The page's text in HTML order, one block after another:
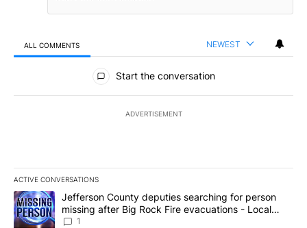
ALL COMMENTS NEWEST
All Comments
Start the conversation
ADVERTISEMENT
ACTIVE CONVERSATIONS
The following is a list of the most commented articles in the last
A trending article titled "Jefferson County deputies searching
Jefferson County deputies searching for person
missing after Big Rock Fire evacuations - Local
News 8
1